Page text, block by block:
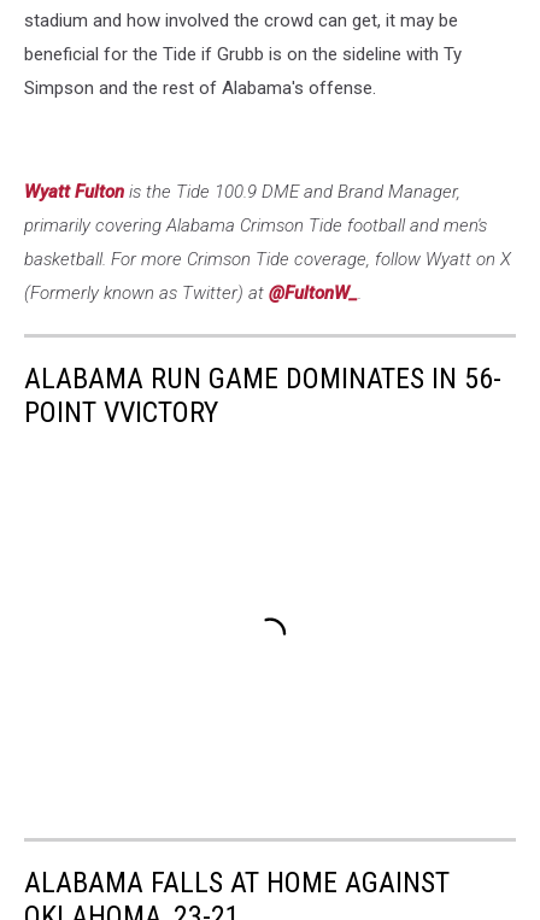
stadium and how involved the crowd can get, it may be
beneficial for the Tide if Grubb is on the sideline with Ty
Simpson and the rest of Alabama's offense.
Wyatt Fulton is the Tide 100.9 DME and Brand Manager,
primarily covering Alabama Crimson Tide football and men's
basketball. For more Crimson Tide coverage, follow Wyatt on X
(Formerly known as Twitter) at @FultonW_.
ALABAMA RUN GAME DOMINATES IN 56-
POINT VVICTORY
ALABAMA FALLS AT HOME AGAINST